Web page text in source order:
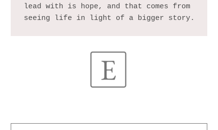
lead with is hope, and that comes from